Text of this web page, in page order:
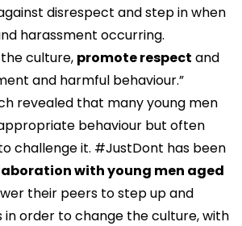
disrespect and step in when
harassment occurring.
culture, promote respect and
and harmful behaviour.”
revealed that many young men
behaviour but often
challenge it. #JustDont has been
with young men aged
their peers to step up and
in order to change the culture, with